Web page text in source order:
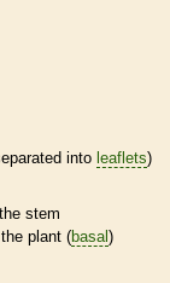
into leaflets)
stem
plant (basal)